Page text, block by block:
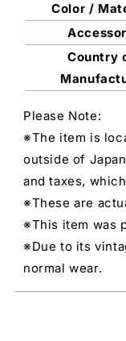
Color /
Country
Please Note:
※The item is
outside of
and taxes,
※These are
※This item was
※Due to its
normal wear.